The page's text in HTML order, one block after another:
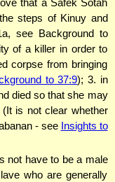
that a Safek Sotah
steps of Kinuy and
see Background to
of a killer in order to
corpse from bringing
to 37:9); 3. in
died so that she may
is not clear whether
- see Insights to
not have to be a male
who are generally